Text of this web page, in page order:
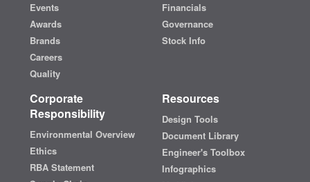
Events
Awards
Brands
Careers
Quality
Financials
Governance
Stock Info
Corporate
Responsibility
Environmental Overview
Ethics
RBA Statement
Resources
Design Tools
Document Library
Engineer's Toolbox
Infographics